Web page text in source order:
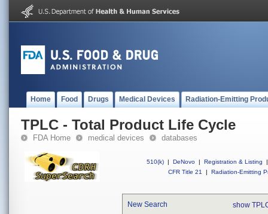
Home Food Drugs Medical Devices Radiation-Emitting
TPLC - Total Product Life Cycle
FDA Home medical devices databases
510(k) | DeNovo | Registration & Listing
|
CFR Title 21
| Radiation-Emitting
New Search show